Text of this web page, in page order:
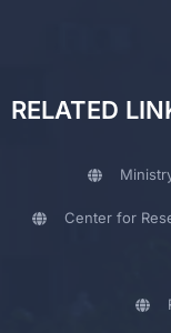
RELATED
Center for